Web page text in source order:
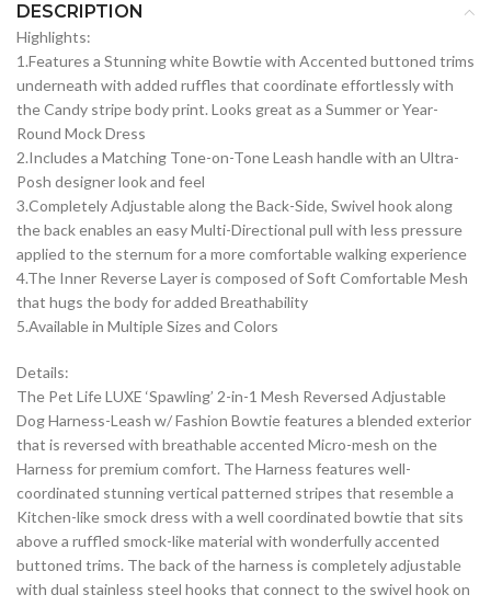
DESCRIPTION
Highlights:
1.Features a Stunning white Bowtie with Accented buttoned trims
underneath with added ruffles that coordinate effortlessly with
the Candy stripe body print. Looks great as a Summer or Year-
Round Mock Dress
2.Includes a Matching Tone-on-Tone Leash handle with an Ultra-
Posh designer look and feel
3.Completely Adjustable along the Back-Side, Swivel hook along
the back enables an easy Multi-Directional pull with less pressure
applied to the sternum for a more comfortable walking experience
4.The Inner Reverse Layer is composed of Soft Comfortable Mesh
that hugs the body for added Breathability
5.Available in Multiple Sizes and Colors
Details:
The Pet Life LUXE ‘Spawling’ 2-in-1 Mesh Reversed Adjustable
Dog Harness-Leash w/ Fashion Bowtie features a blended exterior
that is reversed with breathable accented Micro-mesh on the
Harness for premium comfort. The Harness features well-
coordinated stunning vertical patterned stripes that resemble a
Kitchen-like smock dress with a well coordinated bowtie that sits
above a ruffled smock-like material with wonderfully accented
buttoned trims. The back of the harness is completely adjustable
with dual stainless steel hooks that connect to the swivel hook on